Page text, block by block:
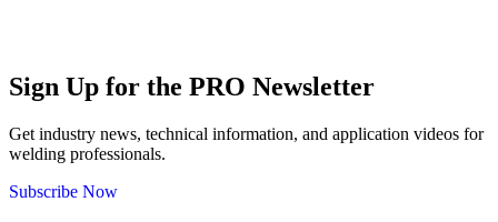
Sign Up for the PRO Newsletter
Get industry news, technical information, and application videos for
welding professionals.
Subscribe Now